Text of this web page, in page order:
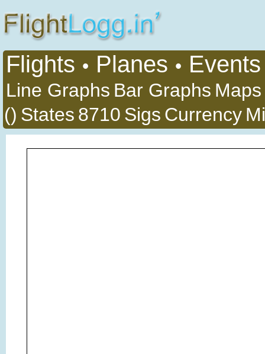
Flights • Planes • Events
Line Graphs Bar Graphs Maps
() States 8710 Sigs Currency